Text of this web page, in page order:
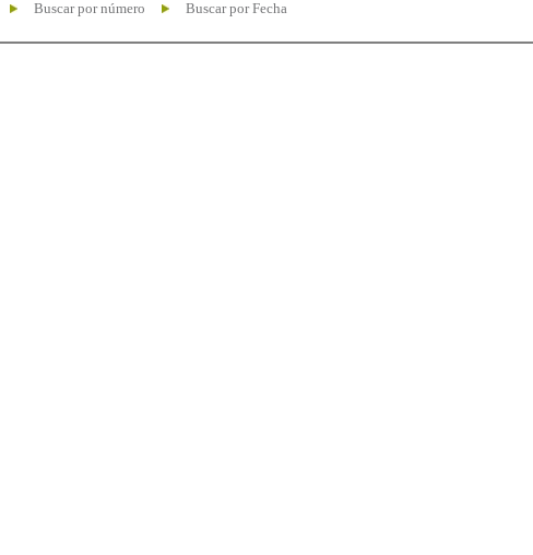
Buscar por número Buscar por Fecha